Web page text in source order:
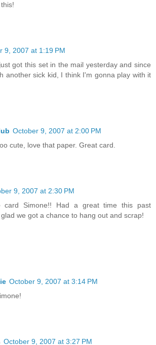
9, 2007 at 1:19 PM
got this set in the mail yesterday and since
another sick kid, I think I'm gonna play with it
October 9, 2007 at 2:00 PM
cute, love that paper. Great card.
9, 2007 at 2:30 PM
card Simone!! Had a great time this past
we got a chance to hang out and scrap!
October 9, 2007 at 3:14 PM
October 9, 2007 at 3:27 PM